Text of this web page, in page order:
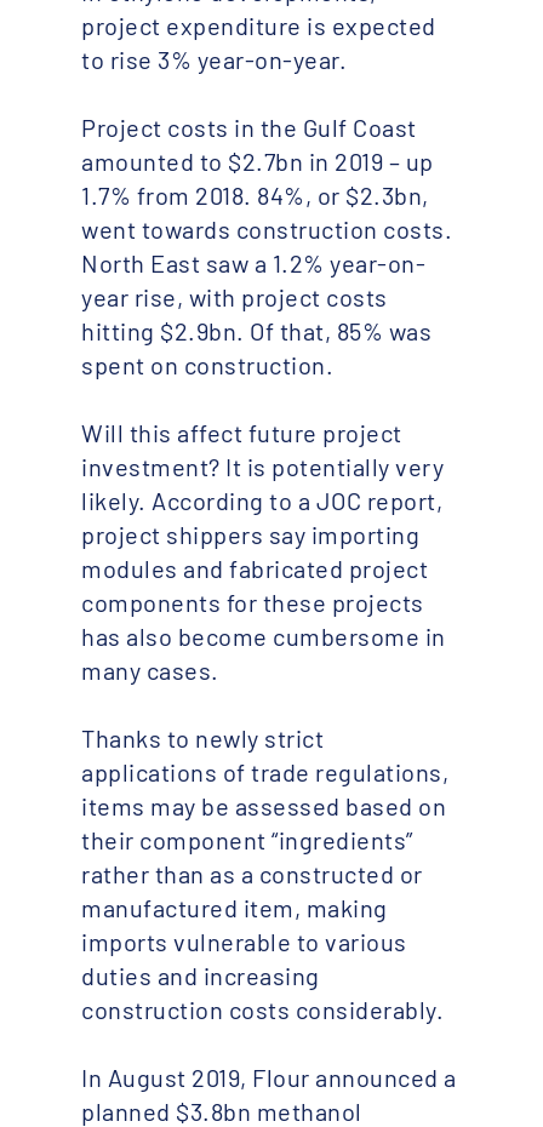
project expenditure is expected
to rise 3% year-on-year.
Project costs in the Gulf Coast
amounted to $2.7bn in 2019 – up
1.7% from 2018. 84%, or $2.3bn,
went towards construction costs.
North East saw a 1.2% year-on-
year rise, with project costs
hitting $2.9bn. Of that, 85% was
spent on construction.
Will this affect future project
investment? It is potentially very
likely. According to a JOC report,
project shippers say importing
modules and fabricated project
components for these projects
has also become cumbersome in
many cases.
Thanks to newly strict
applications of trade regulations,
items may be assessed based on
their component “ingredients”
rather than as a constructed or
manufactured item, making
imports vulnerable to various
duties and increasing
construction costs considerably.
In August 2019, Flour announced a
planned $3.8bn methanol